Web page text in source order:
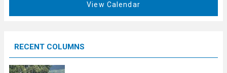
d
View Calendar
RECENT COLUMNS